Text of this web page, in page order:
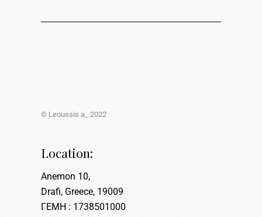
© Leoussis a_ 2022
Location:
Anemon 10,
Drafi, Greece, 19009
ΓΕΜΗ : 1738501000